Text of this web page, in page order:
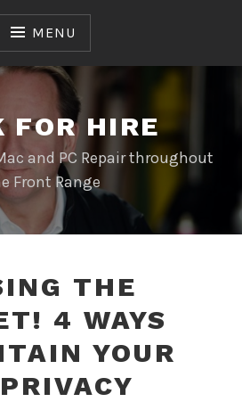
MENU
FOR HIRE
and PC Repair throughout
Front Range
THE
4 WAYS
YOUR